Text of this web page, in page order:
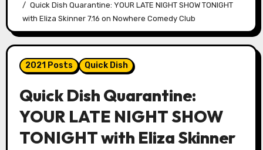
Quick Dish Quarantine: YOUR LATE NIGHT SHOW TONIGHT
with Eliza Skinner 7.16 on Nowhere Comedy Club
2021 Posts Quick Dish
Quick Dish Quarantine:
YOUR LATE NIGHT SHOW
TONIGHT with Eliza Skinner